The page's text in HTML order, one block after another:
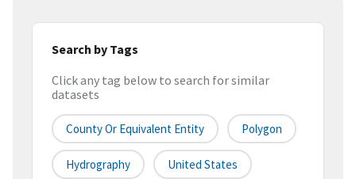
Search by Tags
Click any tag below to search for similar
datasets
County Or Equivalent Entity Polygon
Hydrography United States